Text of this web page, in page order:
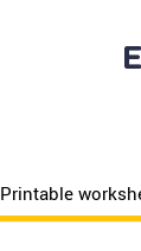
Printable